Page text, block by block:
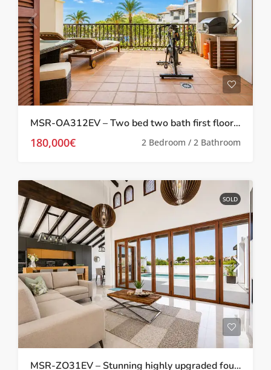
MSR-OA312EV – Two bed two bath first floor apartment with Stunning Pool Views on El Valle Golf Resort
180,000€ 2 Bedroom / 2 Bathroom
SOLD
MSR-ZO31EV – Stunning highly upgraded four bed villa with private pool and golf views on el valle golf resort